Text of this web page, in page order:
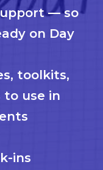
— so
on Day
toolkits,
to use in
ins